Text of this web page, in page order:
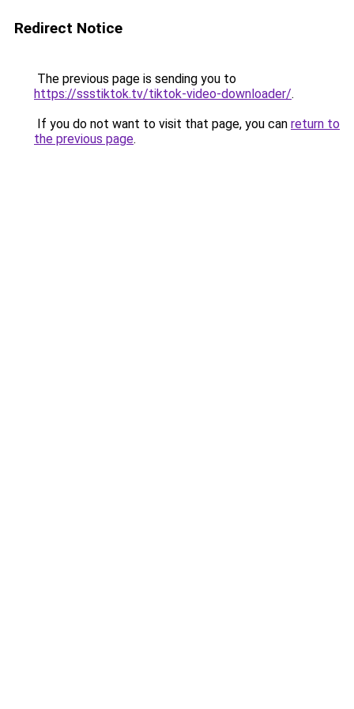
Redirect Notice
The previous page is sending you to
https://ssstiktok.tv/tiktok-video-downloader/.
If you do not want to visit that page, you can return to
the previous page.